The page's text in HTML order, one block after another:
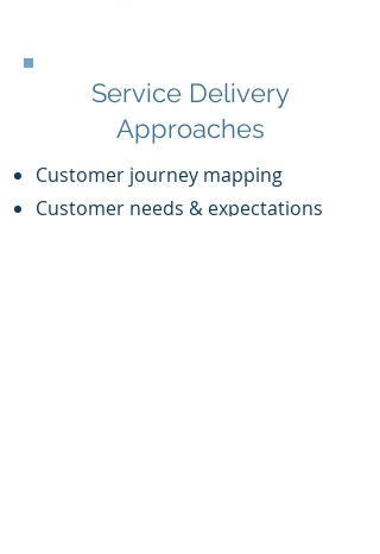
Service Delivery
Approaches
Customer journey mapping
Customer needs & expectations